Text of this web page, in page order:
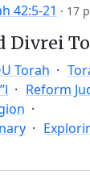
42:5-21 · 17
Divrei
Torah
Reform